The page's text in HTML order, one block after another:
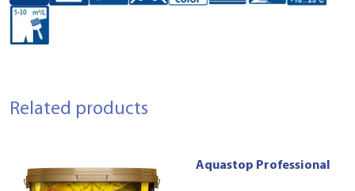
Related products
Aquastop Professional